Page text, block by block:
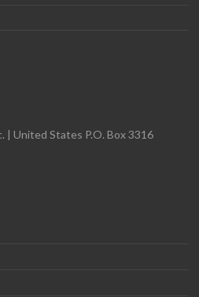
| United States P.O. Box 3316